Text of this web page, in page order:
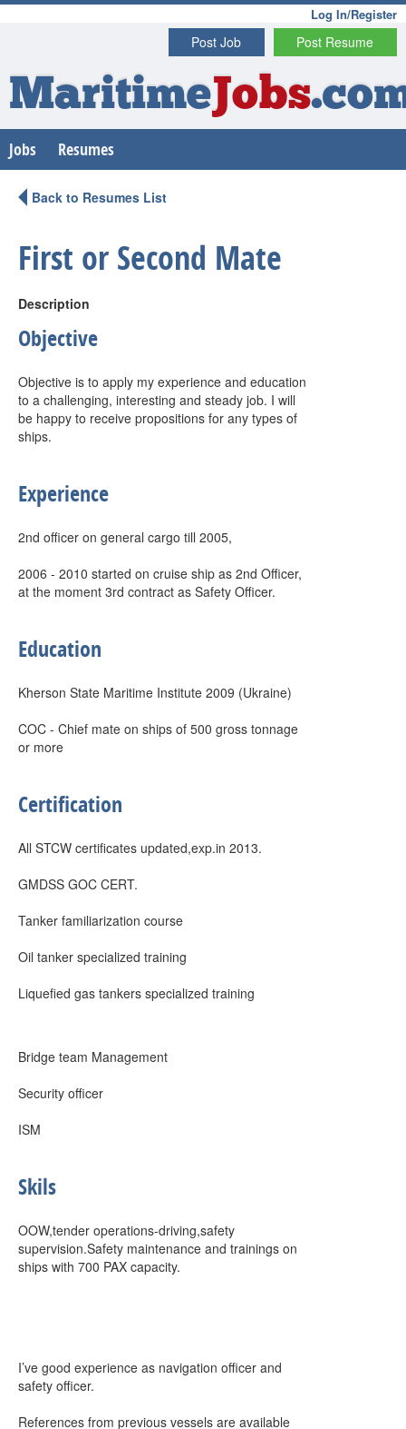
Log In/Register
Post Resume
Post Job
MaritimeJobs
Jobs Resumes
Back to Resumes List
First or Second Mate
Description
Objective
Objective is to apply my experience and education
to a challenging, interesting and steady job. I will
be happy to receive propositions for any types of
ships.
Experience
2nd officer on general cargo till 2005,
2006 - 2010 started on cruise ship as 2nd Officer,
at the moment 3rd contract as Safety Officer.
Education
Kherson State Maritime Institute 2009 (Ukraine)
COC - Chief mate on ships of 500 gross tonnage
or more
Certification
All STCW certificates updated,exp.in 2013.
GMDSS GOC CERT.
Tanker familiarization course
Oil tanker specialized training
Liquefied gas tankers specialized training
Bridge team Management
Security officer
ISM
Skils
OOW,tender operations-driving,safety
supervision.Safety maintenance and trainings on
ships with 700 PAX capacity.
I’ve good experience as navigation officer and
safety officer.
References from previous vessels are available